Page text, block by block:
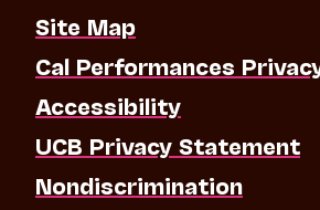
Site Map
Cal Performances
Accessibility
UCB Privacy Statement
Nondiscrimination